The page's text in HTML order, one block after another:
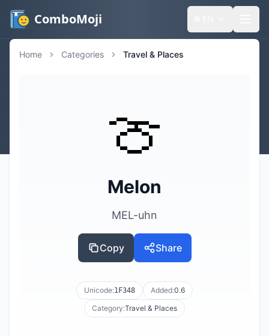
ComboMoji
Home Categories Travel & Places
🍈
Melon
MEL-uhn
Copy Share
Unicode:1F348 Added:0.6
Category:Travel & Places